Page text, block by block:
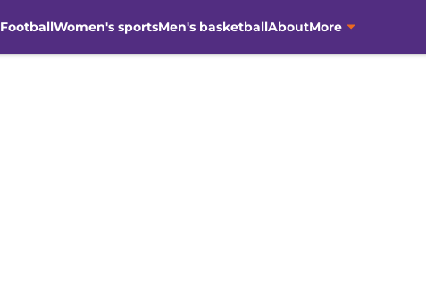
FootballWomen's sportsMen's basketballAboutMore